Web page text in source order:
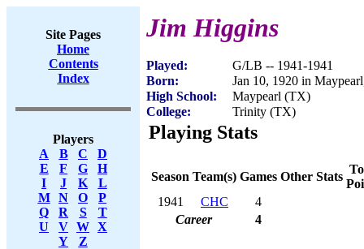
Site Pages
Home
Contents
Index
Players
A
B C
D
E
F G
H
I
J K
L
M
N O
P
Q
R S
T
U
V W X
Y
Z
Jim Higgins
Played:
G/LB -- 1941-1941
Born:
Jan 10, 1920 in
High School:
Maypearl (TX)
College:
Trinity (TX)
Playing Stats
Season Team(s) Games Other Stats
1941
CHC
4
Career
4